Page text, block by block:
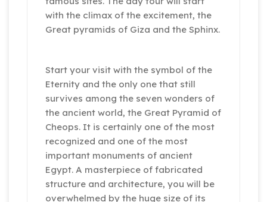
with the climax of the excitement, the
Great pyramids of Giza and the Sphinx.
Start your visit with the symbol of the
Eternity and the only one that still
survives among the seven wonders of
the ancient world, the Great Pyramid of
Cheops. It is certainly one of the most
recognized and one of the most
important monuments of ancient
Egypt. A masterpiece of fabricated
structure and architecture, you will be
overwhelmed by the huge size of its